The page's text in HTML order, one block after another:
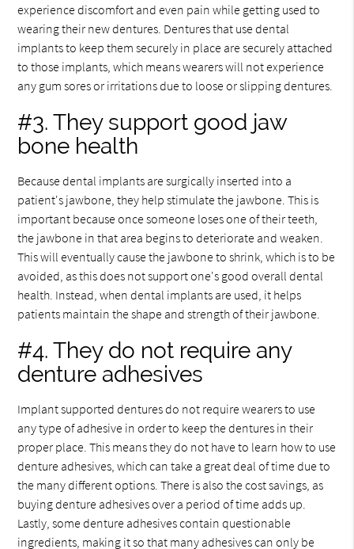
experience discomfort and even pain while getting used to
wearing their new dentures. Dentures that use dental
implants to keep them securely in place are securely attached
to those implants, which means wearers will not experience
any gum sores or irritations due to loose or slipping dentures.
#3. They support good jaw
bone health
Because dental implants are surgically inserted into a
patient's jawbone, they help stimulate the jawbone. This is
important because once someone loses one of their teeth,
the jawbone in that area begins to deteriorate and weaken.
This will eventually cause the jawbone to shrink, which is to be
avoided, as this does not support one's good overall dental
health. Instead, when dental implants are used, it helps
patients maintain the shape and strength of their jawbone.
#4. They do not require any
denture adhesives
Implant supported dentures do not require wearers to use
any type of adhesive in order to keep the dentures in their
proper place. This means they do not have to learn how to use
denture adhesives, which can take a great deal of time due to
the many different options. There is also the cost savings, as
buying denture adhesives over a period of time adds up.
Lastly, some denture adhesives contain questionable
ingredients, making it so that many adhesives can only be